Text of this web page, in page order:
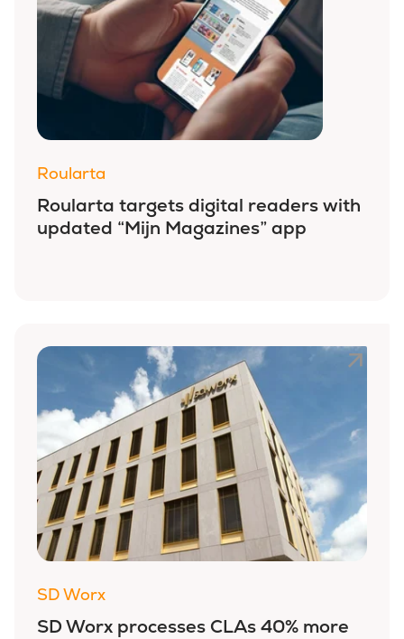
Roularta
Roularta targets digital readers with
updated “Mijn Magazines” app
SD Worx
SD Worx processes CLAs 40% more